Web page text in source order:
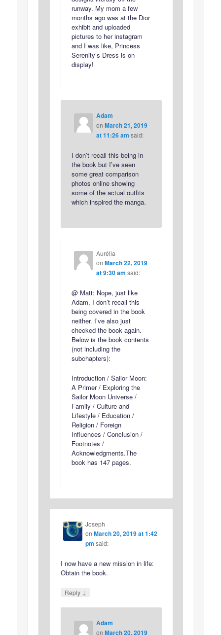
runway. My mom a few
months ago was at the Dior
exhibit and uploaded
pictures to her instagram
and I was like, Princess
Serenity’s Dress is on
display!
Adam
on March 21, 2019
at 11:26 am said:
I don’t recall this being in
the book but I’ve seen
some great comparison
photos online showing
some of the actual outfits
which inspired the manga.
Aurélia
on March 22, 2019
at 9:30 am said:
@ Matt: Nope, just like
Adam, I don’t recall this
being covered in the book
neither. I’ve also just
checked the book again.
Below is the book contents
(not including the
subchapters):
Introduction / Sailor Moon:
A Primer / Exploring the
Sailor Moon Universe /
Family / Culture and
Lifestyle / Education /
Religion / Foreign
Influences / Conclusion /
Footnotes /
Acknowledgments.The
book has 147 pages.
Joseph
on March 20, 2019 at 1:42
pm said:
I now have a new mission in life:
Obtain the book.
Reply ↓
Adam
on March 20, 2019